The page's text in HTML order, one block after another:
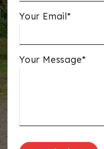
Your Email*
Your Message*